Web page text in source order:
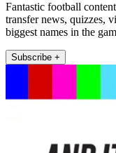
Fantastic football
transfer news, quizzes,
biggest names in the
Subscribe +